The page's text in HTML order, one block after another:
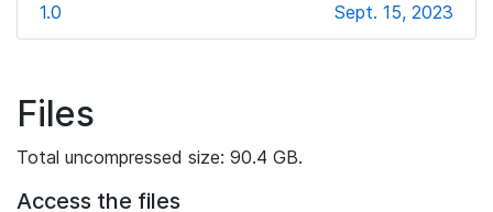
1.0 Sept. 15, 2023
Files
Total uncompressed size: 90.4 GB.
Access the files